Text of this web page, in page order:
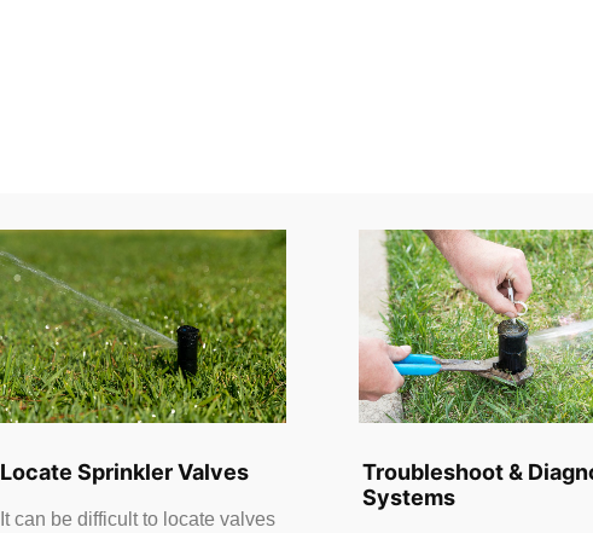
Locate Sprinkler Valves
It can be difficult to locate valves
Troubleshoot &
Systems